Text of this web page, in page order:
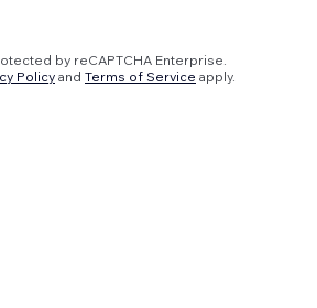
by reCAPTCHA Enterprise.
Policyand Terms of Service apply.